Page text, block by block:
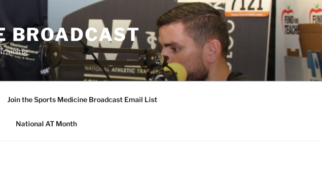
BROADCAST
Join the Sports Medicine Broadcast Email List
National AT Month